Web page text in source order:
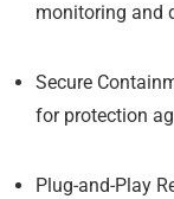
monitoring and
Secure
for protection
Plug-and-Play